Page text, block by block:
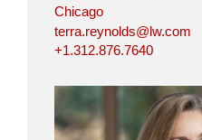
Chicago
terra.reynolds@lw.com
+1.312.876.7640